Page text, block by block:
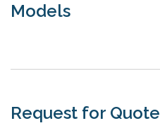
Models
Request for Quote